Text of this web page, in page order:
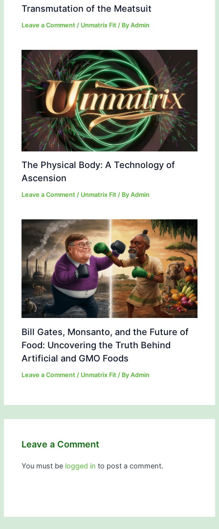
Transmutation of the Meatsuit
Leave a Comment / Unmatrix Fit / ByAdmin
The Physical Body: A Technology of
Ascension
Leave a Comment / Unmatrix Fit / ByAdmin
Bill Gates, Monsanto, and the Future of
Food: Uncovering the Truth Behind
Artificial and GMO Foods
Leave a Comment / Unmatrix Fit / ByAdmin
Leave a Comment
You must be logged in to post a comment.